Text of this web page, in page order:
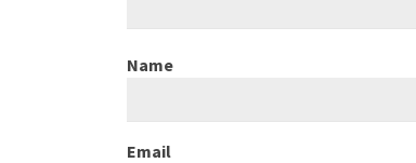
Name
Email